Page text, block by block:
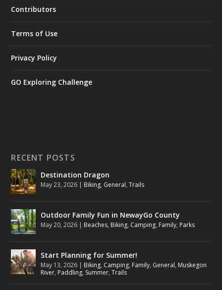
Contributors
Terms of Use
Privacy Policy
GO Exploring Challenge
RECENT POSTS
Destination Dragon
May 23, 2026 | Biking, General,Trails
Outdoor Family Fun in NewayGo County
May 20, 2026 | Beaches, Biking, Camping, Family, Parks
Start Planning for Summer!
May 13, 2026 | Biking, Camping, Family, General, Muskegon
River, Paddling, Summer,Trails